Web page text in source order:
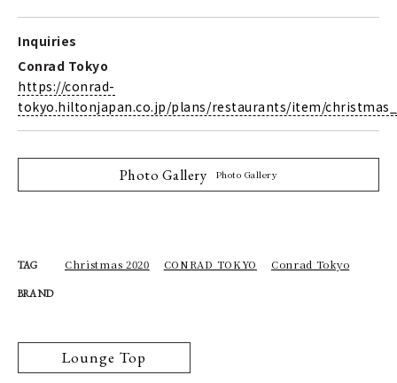
Inquiries
Conrad Tokyo
https://conrad-
tokyo.hiltonjapan.co.jp/plans/restaurants/item/
Photo Gallery Photo Gallery
TAG Christmas 2020 CONRAD TOKYO Conrad Tokyo
BRAND
Lounge Top